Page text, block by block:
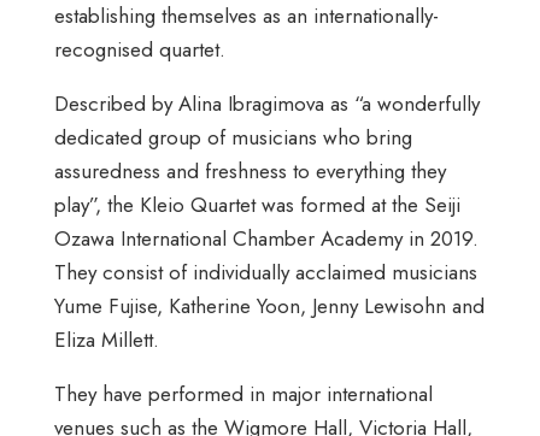
establishing themselves as an internationally-
recognised quartet.
Described by Alina Ibragimova as “a wonderfully
dedicated group of musicians who bring
assuredness and freshness to everything they
play”, the Kleio Quartet was formed at the Seiji
Ozawa International Chamber Academy in 2019.
They consist of individually acclaimed musicians
Yume Fujise, Katherine Yoon, Jenny Lewisohn and
Eliza Millett.
They have performed in major international
venues such as the Wigmore Hall, Victoria Hall,